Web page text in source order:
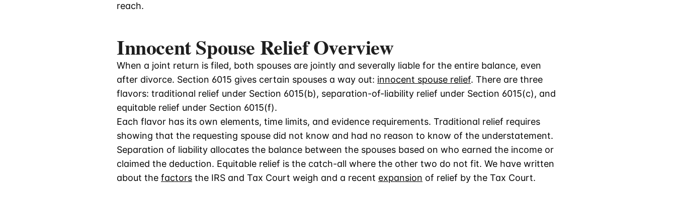
reach.
Innocent Spouse Relief Overview
When a joint return is filed, both spouses are jointly and severally liable for the entire balance, even
after divorce. Section 6015 gives certain spouses a way out: innocent spouse relief. There are three
flavors: traditional relief under Section 6015(b), separation-of-liability relief under Section 6015(c), and
equitable relief under Section 6015(f).
Each flavor has its own elements, time limits, and evidence requirements. Traditional relief requires
showing that the requesting spouse did not know and had no reason to know of the understatement.
Separation of liability allocates the balance between the spouses based on who earned the income or
claimed the deduction. Equitable relief is the catch-all where the other two do not fit. We have written
about the factors the IRS and Tax Court weigh and a recent expansion of relief by the Tax Court.